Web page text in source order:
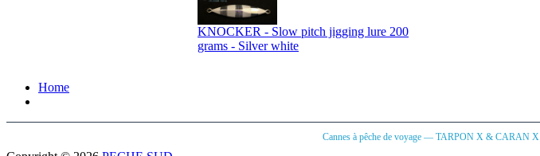
KNOCKER - Slow pitch jigging lure 200
grams - Silver white
Home
Cannes à pêche de voyage — TARPON X & CARAN X